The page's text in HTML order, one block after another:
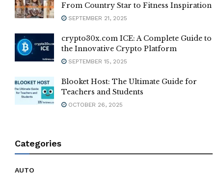
From Country Star to Fitness Inspiration
SEPTEMBER 21, 2025
crypto30x.com ICE: A Complete Guide to
the Innovative Crypto Platform
SEPTEMBER 15, 2025
Blooket Host: The Ultimate Guide for
Teachers and Students
OCTOBER 26, 2025
Categories
AUTO